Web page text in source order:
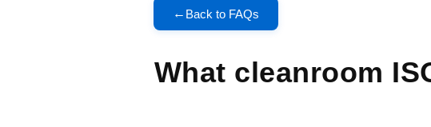
← Back to FAQs
What cleanroom